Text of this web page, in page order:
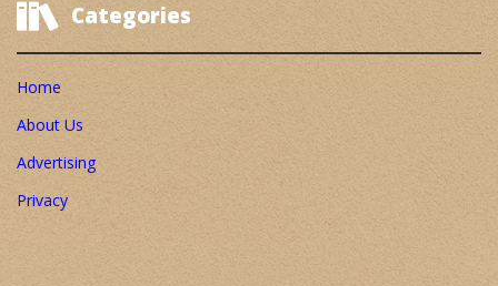
Categories
Home
About Us
Advertising
Privacy